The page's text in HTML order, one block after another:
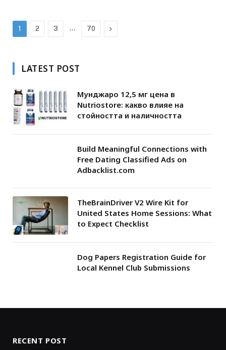
1 2 3 … 70 Next
LATEST POST
Мунджаро 12,5 мг цена в
Nutriostore: какво влияе на
стойността и наличността
Build Meaningful Connections with
Free Dating Classified Ads on
Adbacklist.com
TheBrainDriver V2 Wire Kit for
United States Home Sessions: What
to Expect Checklist
Dog Papers Registration Guide for
Local Kennel Club Submissions
RECENT POST